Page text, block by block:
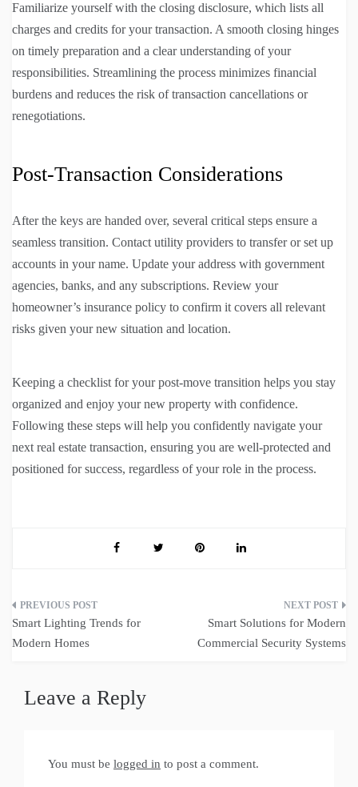
Familiarize yourself with the closing disclosure, which lists all
charges and credits for your transaction. A smooth closing hinges
on timely preparation and a clear understanding of your
responsibilities. Streamlining the process minimizes financial
burdens and reduces the risk of transaction cancellations or
renegotiations.
Post-Transaction Considerations
After the keys are handed over, several critical steps ensure a
seamless transition. Contact utility providers to transfer or set up
accounts in your name. Update your address with government
agencies, banks, and any subscriptions. Review your
homeowner’s insurance policy to confirm it covers all relevant
risks given your new situation and location.
Keeping a checklist for your post-move transition helps you stay
organized and enjoy your new property with confidence.
Following these steps will help you confidently navigate your
next real estate transaction, ensuring you are well-protected and
positioned for success, regardless of your role in the process.
Post
navigation
Smart Lighting Trends for
Modern Homes
Smart Solutions for Modern
Commercial Security Systems
Leave a Reply
You must be logged in to post a comment.